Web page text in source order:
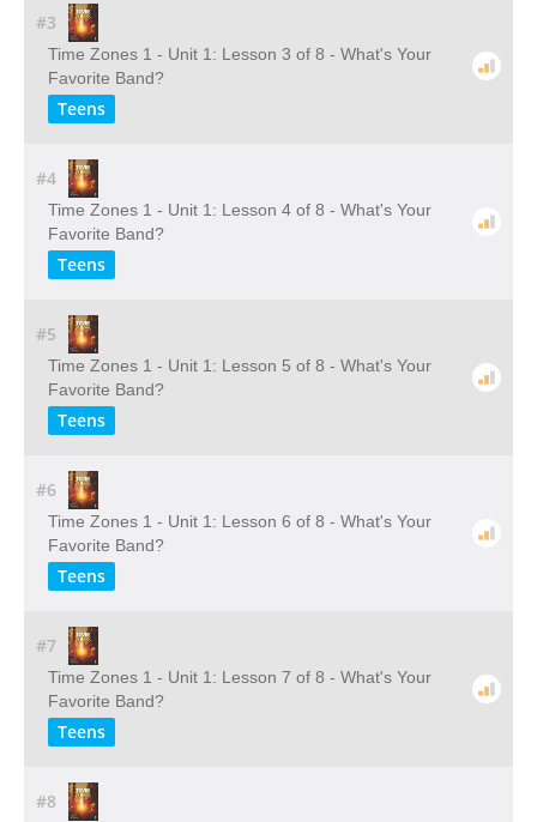
#3
Time Zones 1 - Unit 1: Lesson 3 of 8 - What's Your
Favorite Band?
Teens
#4
Time Zones 1 - Unit 1: Lesson 4 of 8 - What's Your
Favorite Band?
Teens
#5
Time Zones 1 - Unit 1: Lesson 5 of 8 - What's Your
Favorite Band?
Teens
#6
Time Zones 1 - Unit 1: Lesson 6 of 8 - What's Your
Favorite Band?
Teens
#7
Time Zones 1 - Unit 1: Lesson 7 of 8 - What's Your
Favorite Band?
Teens
#8